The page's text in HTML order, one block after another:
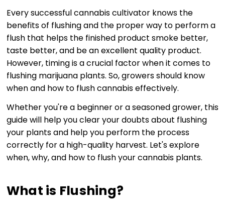
Every successful cannabis cultivator knows the
benefits of flushing and the proper way to perform a
flush that helps the finished product smoke better,
taste better, and be an excellent quality product.
However, timing is a crucial factor when it comes to
flushing marijuana plants. So, growers should know
when and how to flush cannabis effectively.
Whether you're a beginner or a seasoned grower, this
guide will help you clear your doubts about flushing
your plants and help you perform the process
correctly for a high-quality harvest. Let's explore
when, why, and how to flush your cannabis plants.
What is Flushing?